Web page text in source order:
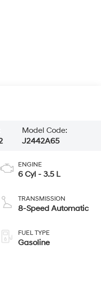
Model Code:
J2442A65
ENGINE
6 Cyl - 3.5 L
TRANSMISSION
8-Speed Automatic
FUEL TYPE
Gasoline